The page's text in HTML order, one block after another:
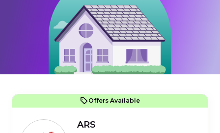
Offers Available
ARS